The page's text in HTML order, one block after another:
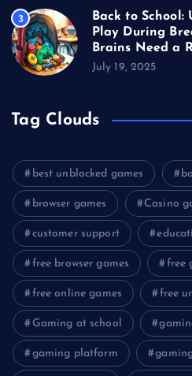
3
Back to School:
Play During
Brains Need a
July 19, 2025
Tag Clouds
best unblocked games
browser games Casino
customer support
free browser games free
free online games free
Gaming at school
gaming platform